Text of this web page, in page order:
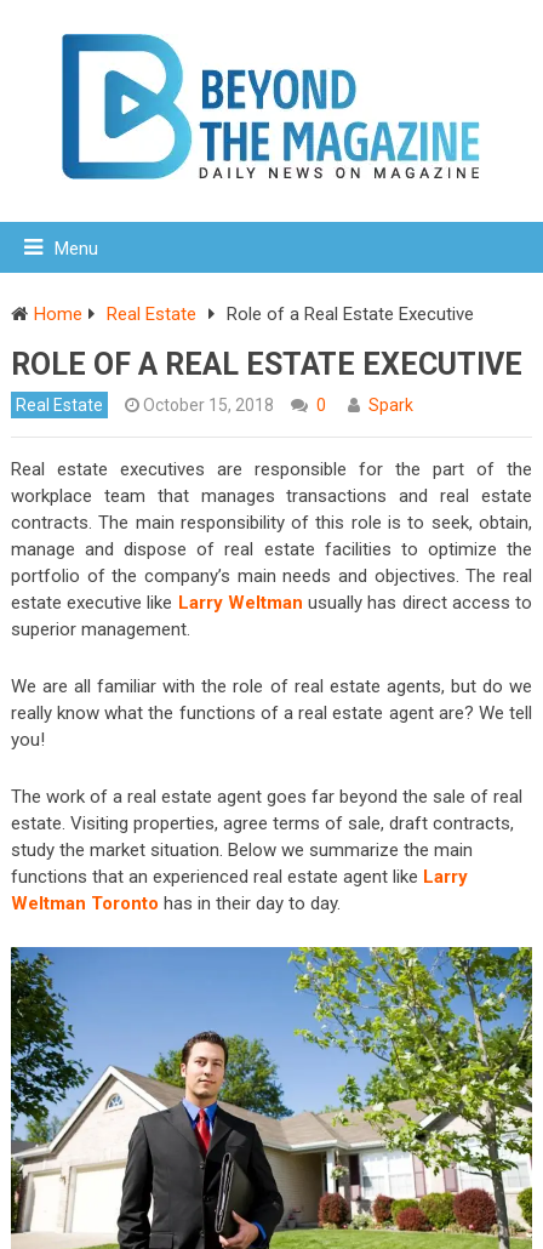
Menu
Home Real Estate Role of a Real Estate Executive
ROLE OF A REAL ESTATE EXECUTIVE
Real Estate October 15, 2018 0 Spark
Real estate executives are responsible for the part of the
workplace team that manages transactions and real estate
contracts. The main responsibility of this role is to seek, obtain,
manage and dispose of real estate facilities to optimize the
portfolio of the company’s main needs and objectives. The real
estate executive like Larry Weltman usually has direct access to
superior management.
We are all familiar with the role of real estate agents, but do we
really know what the functions of a real estate agent are? We tell
you!
The work of a real estate agent goes far beyond the sale of real
estate. Visiting properties, agree terms of sale, draft contracts,
study the market situation. Below we summarize the main
functions that an experienced real estate agent like Larry
Weltman Toronto has in their day to day.